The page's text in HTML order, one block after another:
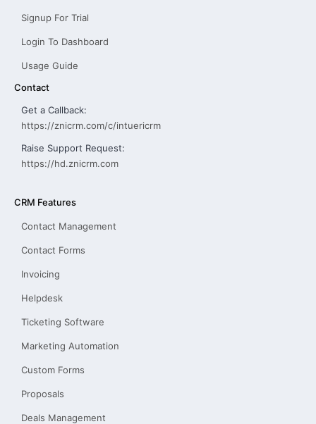
Signup For Trial
Login To Dashboard
Usage Guide
Contact
Get a Callback:
https://znicrm.com/c/intuericrm
Raise Support Request:
https://hd.znicrm.com
CRM Features
Contact Management
Contact Forms
Invoicing
Helpdesk
Ticketing Software
Marketing Automation
Custom Forms
Proposals
Deals Management